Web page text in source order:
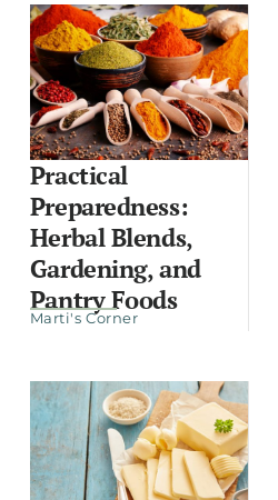
Practical
Preparedness:
Herbal Blends,
Gardening, and
Pantry Foods
Marti's Corner